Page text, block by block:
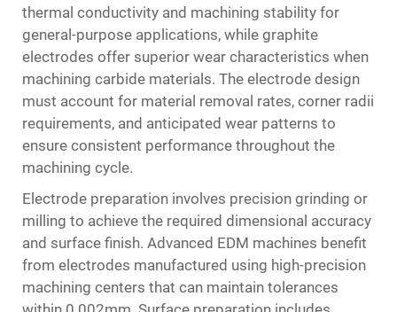
thermal conductivity and machining stability for
general-purpose applications, while graphite
electrodes offer superior wear characteristics when
machining carbide materials. The electrode design
must account for material removal rates, corner radii
requirements, and anticipated wear patterns to
ensure consistent performance throughout the
machining cycle.
Electrode preparation involves precision grinding or
milling to achieve the required dimensional accuracy
and surface finish. Advanced EDM machines benefit
from electrodes manufactured using high-precision
machining centers that can maintain tolerances